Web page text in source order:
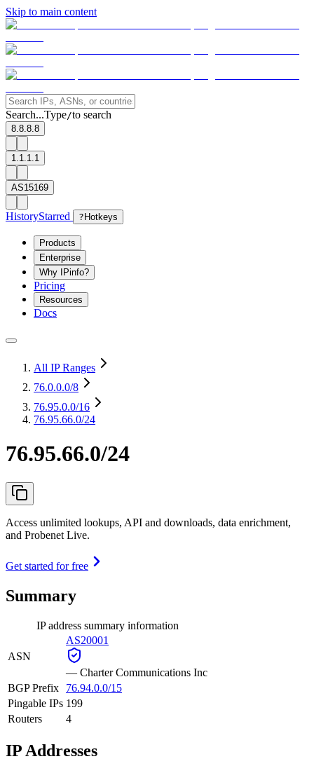
Skip to main content
Search...Type/to search
8.8.8.8
1.1.1.1
AS15169
HistoryStarred ? Hotkeys
Products
Enterprise
Why IPinfo?
Pricing
Resources
Docs
All IP Ranges
76.0.0.0/8
76.95.0.0/16
76.95.66.0/24
76.95.66.0/24
Access unlimited lookups, API and downloads, data enrichment,
and Probenet Live.
Get started for free
Summary
IP address summary information
ASN
AS20001
— Charter Communications Inc
BGP Prefix
76.94.0.0/15
Pingable IPs 199
Routers
4
IP Addresses